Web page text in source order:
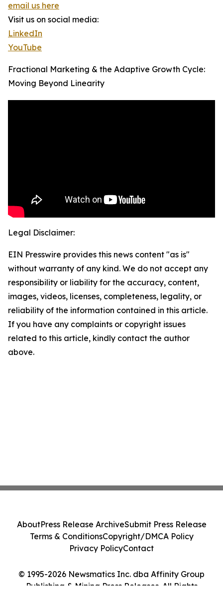
email us here
Visit us on social media:
LinkedIn
YouTube
Fractional Marketing & the Adaptive Growth Cycle:
Moving Beyond Linearity
Legal Disclaimer:
EIN Presswire provides this news content "as is"
without warranty of any kind. We do not accept any
responsibility or liability for the accuracy, content,
images, videos, licenses, completeness, legality, or
reliability of the information contained in this article.
If you have any complaints or copyright issues
related to this article, kindly contact the author
above.
© 1995-2026 Newsmatics Inc. dba Affinity Group
Publishing & Mining Press Releases. All Rights
AboutPress Release ArchiveSubmit Press Release
Terms & ConditionsCopyright/DMCA Policy
Privacy PolicyContact